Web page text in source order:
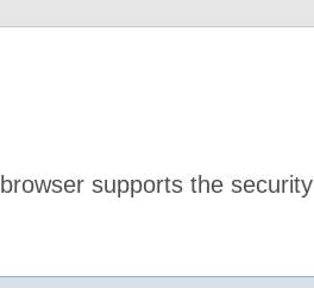
supports the security